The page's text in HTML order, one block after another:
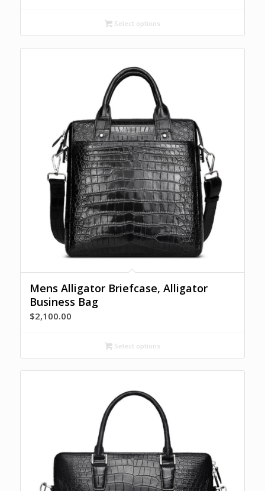
Select options
Mens Alligator Briefcase, Alligator
Business Bag
$2,100.00
Select options